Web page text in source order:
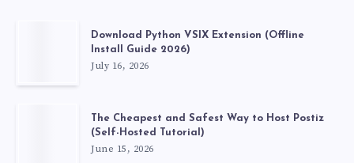
Download Python VSIX Extension (Offline
Install Guide 2026)
July 16, 2026
The Cheapest and Safest Way to Host Postiz
(Self-Hosted Tutorial)
June 15, 2026